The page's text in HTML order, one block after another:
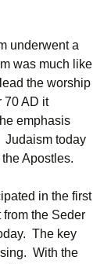
underwent a
was much like
the worship
70 AD it
emphasis
Judaism today
Apostles.
in the first
the Seder
The key
With the